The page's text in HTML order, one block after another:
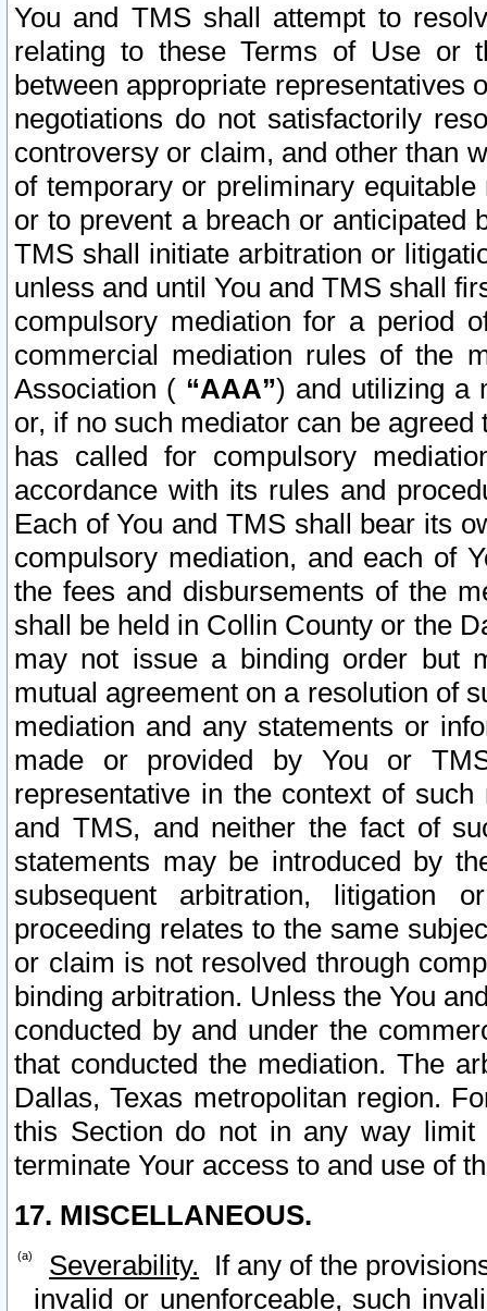
You and TMS shall attempt to
relating to these Terms of Use or
between appropriate representatives
negotiations do not satisfactorily
controversy or claim, and other than
of temporary or preliminary
or to prevent a breach or anticipated
TMS shall initiate arbitration or
unless and until You and TMS shall
compulsory mediation for a period
commercial mediation rules of the
Association ( “AAA”) and utilizing a
or, if no such mediator can be
has called for compulsory
accordance with its rules and
Each of You and TMS shall bear its
compulsory mediation, and each of
the fees and disbursements of the
shall be held in Collin County or the
may not issue a binding order but
mutual agreement on a resolution of
mediation and any statements or
made or provided by You or
representative in the context of
and TMS, and neither the fact of
statements may be introduced by
subsequent arbitration, litigation
proceeding relates to the same
or claim is not resolved through
binding arbitration. Unless the You
conducted by and under the
that conducted the mediation. The
Dallas, Texas metropolitan region.
this Section do not in any way
terminate Your access to and use of
17. MISCELLANEOUS.
Severability. If any of the
invalid or unenforceable, such